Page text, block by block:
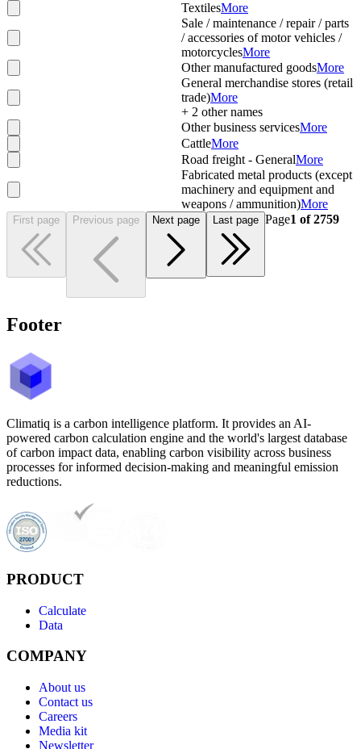
TextilesMore
Sale / maintenance / repair / parts
/ accessories of motor vehicles /
motorcyclesMore
Other manufactured goodsMore
General merchandise stores (retail
trade)More
+ 2 other names
Other business servicesMore
CattleMore
Road freight - GeneralMore
Fabricated metal products (except
machinery and equipment and
weapons / ammunition)More
First page Previous page Next page Last page Page1 of2759
Footer
Climatiq is a carbon intelligence platform. It provides an AI-
powered carbon calculation engine and the world's largest database
of carbon impact data, enabling carbon visibility across business
processes for informed decision-making and meaningful emission
reductions.
PRODUCT
Calculate
Data
COMPANY
About us
Contact us
Careers
Media kit
Newsletter